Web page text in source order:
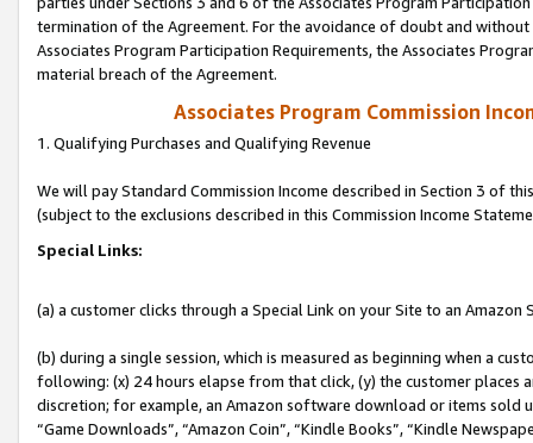
termination of the Agreement. For the avoidance of doubt and
Associates Program Participation Requirements, the Associates
material breach of the Agreement.
Associates Program Commission
1. Qualifying Purchases and Qualifying Revenue
We will pay Standard Commission Income described in Section 3 of
(subject to the exclusions described in this Commission Income
Special Links:
(a) a customer clicks through a Special Link on your Site to an Amazon
(b) during a single session, which is measured as beginning when a
following: (x) 24 hours elapse from that click, (y) the customer
discretion; for example, an Amazon software download or items sold
“Game Downloads”, “Amazon Coin”, “Kindle Books”, “Kindle